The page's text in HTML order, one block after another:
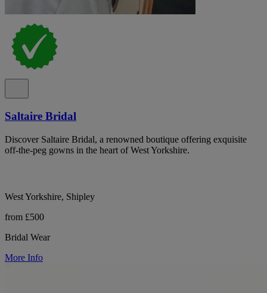
Saltaire Bridal
Discover Saltaire Bridal, a renowned boutique offering exquisite
off-the-peg gowns in the heart of West Yorkshire.
West Yorkshire, Shipley
from £500
Bridal Wear
More Info